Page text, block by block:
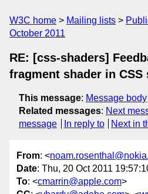
W3C home Mailing lists
October 2011
RE: [css-shaders]
fragment shader in CSS
This message: Message body
Related messages: Next
message
In reply to Next in
From: <
Date: Thu, 20 Oct 2011
To: <cmarrin@apple.com>